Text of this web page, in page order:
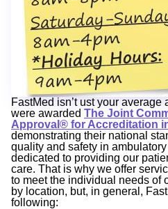
FastMed isn’t ust your
were awarded The Joint
Approval® for Accreditation
demonstrating their national
quality and safety in
dedicated to providing our
care. That is why we offer
to meet the individual needs of
by location, but, in general,
following: